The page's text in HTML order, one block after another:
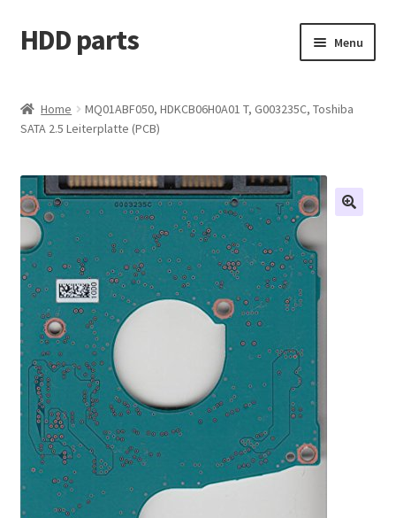
Skip
to
Skip
to
HDD parts Menu
Contact us
Account
My orders
Home
MQ01ABF050, HDKCB06H0A01 T, G003235C, Toshiba
SATA 2.5 Leiterplatte (PCB)